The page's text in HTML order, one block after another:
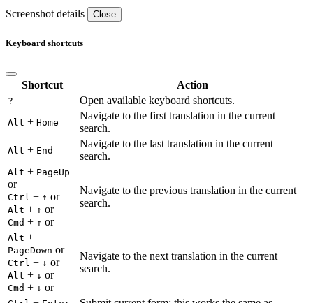
Screenshot details Close
Keyboard shortcuts
Shortcut Action
? Open available keyboard shortcuts.
Alt + Home
Navigate to the first translation in the current
search.
Alt + End
Navigate to the last translation in the current
search.
Alt + PageUp
or
Ctrl + ↑ or
Alt + ↑ or
Cmd + ↑ or
Navigate to the previous translation in the current
search.
Alt +
PageDown or
Ctrl + ↓ or
Alt + ↓ or
Cmd + ↓ or
Navigate to the next translation in the current
search.